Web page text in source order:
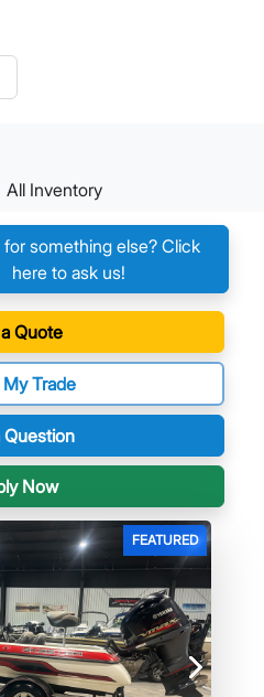
All Inventory
for something else? Click
here to ask us!
Quote
Trade
Question
Now
FEATURED
Next